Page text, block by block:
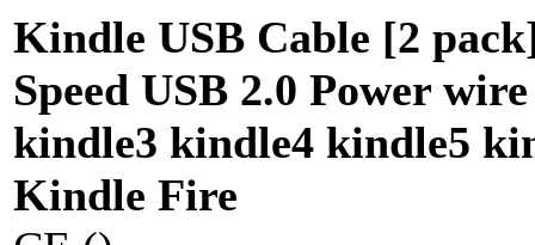
Kindle USB Cable [2
Speed USB 2.0 Power
kindle3 kindle4 kindle5
Kindle Fire